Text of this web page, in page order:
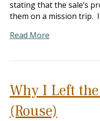
stating that the sale’s
them on a mission trip.
Read More
Why I Left
(Rouse)